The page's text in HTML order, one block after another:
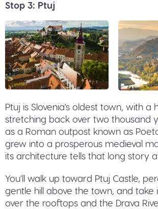
Stop 3: Ptuj
Ptuj is Slovenia's oldest town, with a
stretching back over two thousand
as a Roman outpost known as
grew into a prosperous medieval
its architecture tells that long story
You'll walk up toward Ptuj Castle,
gentle hill above the town, and take
over the rooftops and the Drava